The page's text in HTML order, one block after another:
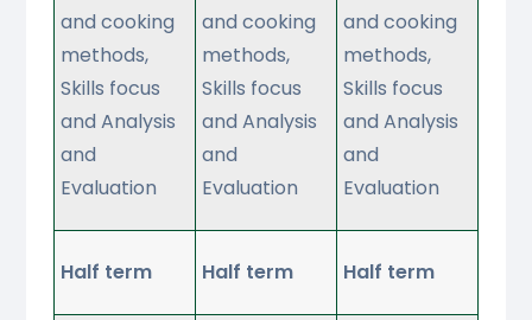
and cooking
methods,
Skills focus
and Analysis
and
Evaluation
and cooking
methods,
Skills focus
and Analysis
and
Evaluation
and cooking
methods,
Skills focus
and Analysis
and
Evaluation
Half term Half term Half term